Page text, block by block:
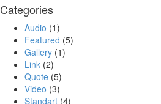
Categories
Audio (1)
Featured (5)
Gallery (1)
Link (2)
Quote (5)
Video (3)
Standart (4)